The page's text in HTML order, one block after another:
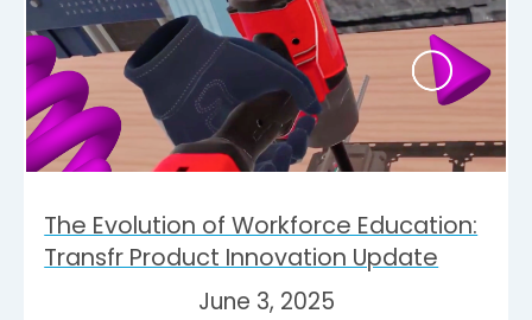
The Evolution of Workforce Education:
Transfr Product Innovation Update
June 3, 2025